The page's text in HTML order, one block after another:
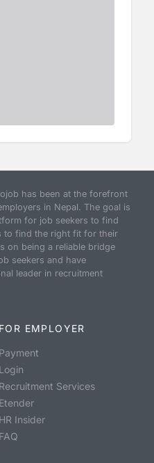
has been at the forefront
in Nepal. The goal is
for job seekers to find
to find the right fit for their
on being a reliable bridge
seekers and have
leader in recruitment
FOR EMPLOYER
Payment
Login
Recruitment Services
Etender
HR Insider
FAQ